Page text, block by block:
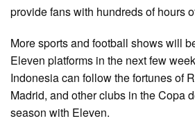
provide fans with hundreds of hours
More sports and football shows will
Eleven platforms in the next few
Indonesia can follow the fortunes of
Madrid, and other clubs in the Copa
season with Eleven.